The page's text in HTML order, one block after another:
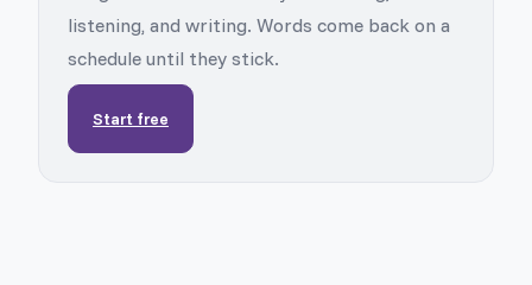
listening, and writing. Words come back on a
schedule until they stick.
Start free